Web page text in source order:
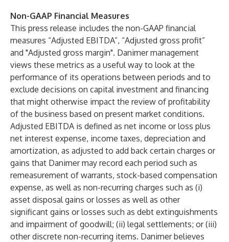
Non-GAAP Financial Measures
This press release includes the non-GAAP financial
measures “Adjusted EBITDA”, “Adjusted gross profit”
and "Adjusted gross margin". Danimer management
views these metrics as a useful way to look at the
performance of its operations between periods and to
exclude decisions on capital investment and financing
that might otherwise impact the review of profitability
of the business based on present market conditions.
Adjusted EBITDA is defined as net income or loss plus
net interest expense, income taxes, depreciation and
amortization, as adjusted to add back certain charges or
gains that Danimer may record each period such as
remeasurement of warrants, stock-based compensation
expense, as well as non-recurring charges such as (i)
asset disposal gains or losses as well as other
significant gains or losses such as debt extinguishments
and impairment of goodwill; (ii) legal settlements; or (iii)
other discrete non-recurring items. Danimer believes